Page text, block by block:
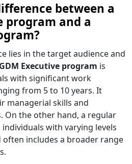
between a
program and a
lies in the target audience and
Executive program is
with significant work
from 5 to 10 years. It
managerial skills and
On the other hand, a regular
with varying levels
includes a broader range